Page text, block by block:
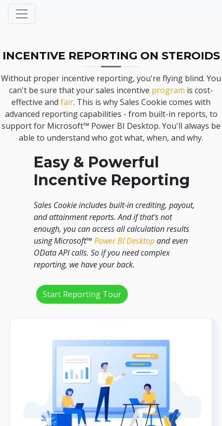
INCENTIVE REPORTING ON STEROIDS
Without proper incentive reporting, you're flying blind. You
can't be sure that your sales incentive program is cost-
effective and fair. This is why Sales Cookie comes with
advanced reporting capabilities - from built-in reports, to
support for Microsoft™ Power BI Desktop. You'll always be
able to understand who got what, when, and why.
Easy & Powerful
Incentive Reporting
Sales Cookie includes built-in crediting, payout,
and attainment reports. And if that's not
enough, you can access all calculation results
using Microsoft™ Power BI Desktopand even
OData API calls. So if you need complex
reporting, we have your back.
Start Reporting Tour